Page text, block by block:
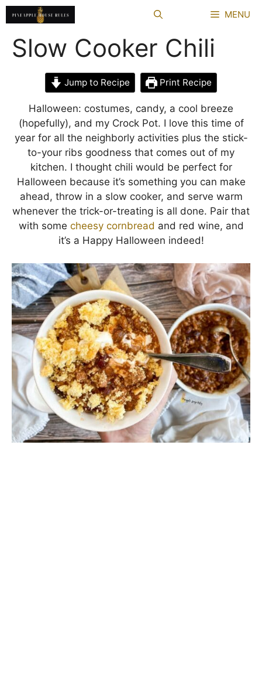
Skip
to
content
MENU
Slow Cooker Chili
Jump to Recipe Print Recipe
Halloween: costumes, candy, a cool breeze
(hopefully), and my Crock Pot. I love this time of
year for all the neighborly activities plus the stick-
to-your ribs goodness that comes out of my
kitchen. I thought chili would be perfect for
Halloween because it’s something you can make
ahead, throw in a slow cooker, and serve warm
whenever the trick-or-treating is all done. Pair that
with some cheesy cornbread and red wine, and
it’s a Happy Halloween indeed!